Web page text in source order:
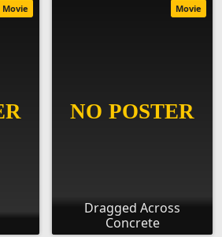
Movie
Dragged Across
Concrete
Movie